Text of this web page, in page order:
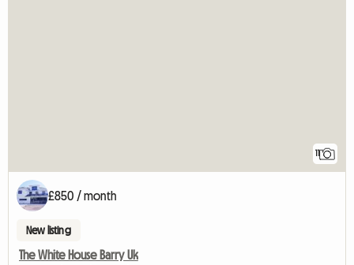
11
£850 / month
New listing
The White House Barry Uk